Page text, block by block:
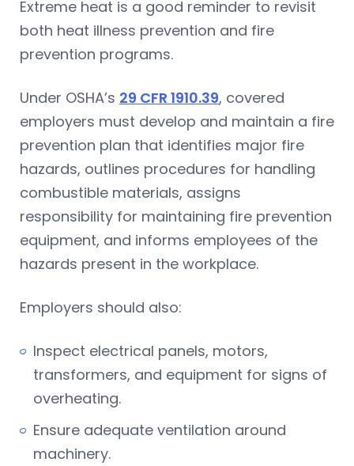
Extreme heat is a good reminder to revisit
both heat illness prevention and fire
prevention programs.
Under OSHA’s 29 CFR 1910.39, covered
employers must develop and maintain a fire
prevention plan that identifies major fire
hazards, outlines procedures for handling
combustible materials, assigns
responsibility for maintaining fire prevention
equipment, and informs employees of the
hazards present in the workplace.
Employers should also:
Inspect electrical panels, motors,
transformers, and equipment for signs of
overheating.
Ensure adequate ventilation around
machinery.